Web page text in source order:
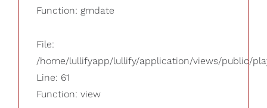
Function: gmdate
File:
/home/lullifyapp/lullify/application/views/public/
Line: 61
Function: view